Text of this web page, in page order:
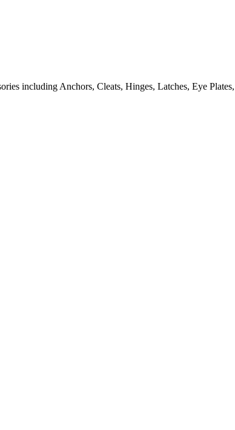
including Anchors, Cleats, Hinges, Latches, Eye